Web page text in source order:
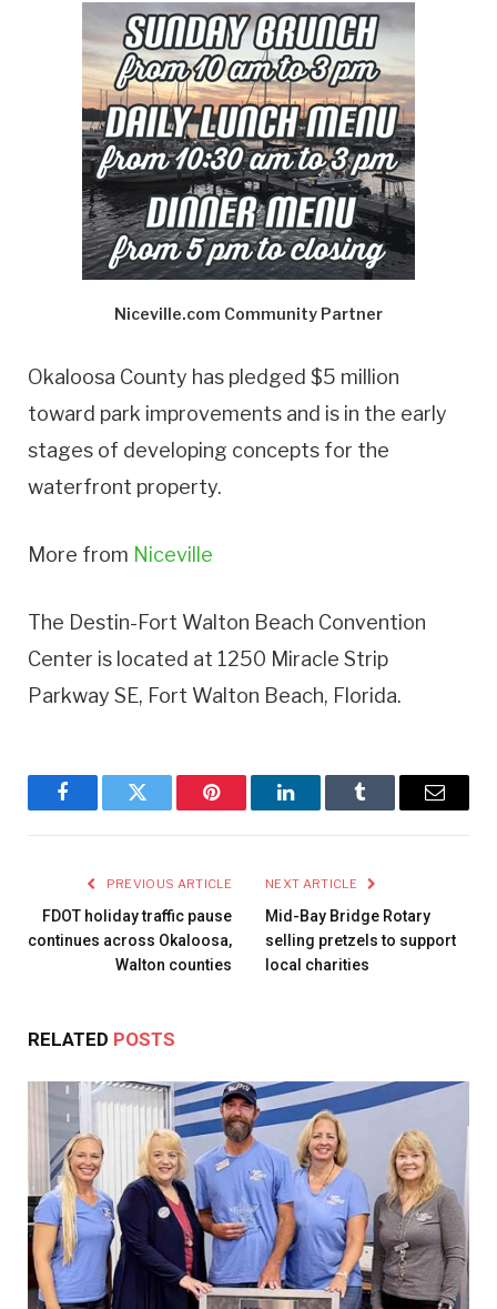
Niceville.com Community Partner
Okaloosa County has pledged $5 million
toward park improvements and is in the early
stages of developing concepts for the
waterfront property.
More from Niceville
The Destin-Fort Walton Beach Convention
Center is located at 1250 Miracle Strip
Parkway SE, Fort Walton Beach, Florida.
FacebookTwitter Pinterest LinkedInTumblr Email
PREVIOUS ARTICLE
FDOT holiday traffic pause
continues across Okaloosa,
Walton counties
NEXT ARTICLE
Mid-Bay Bridge Rotary
selling pretzels to support
local charities
RELATED POSTS